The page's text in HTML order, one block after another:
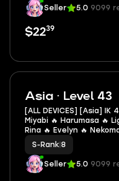
Seller 5.0 9099
$2239
Asia · Level 43
[ALL DEVICES] [Asia] IK
Miyabi 🔥 Harumasa 🔥
Rina 🔥 Evelyn 🔥
Corin 🔥 Piper 🔥 Billy 🔥
S-Rank 8
Seller 5.0 9099